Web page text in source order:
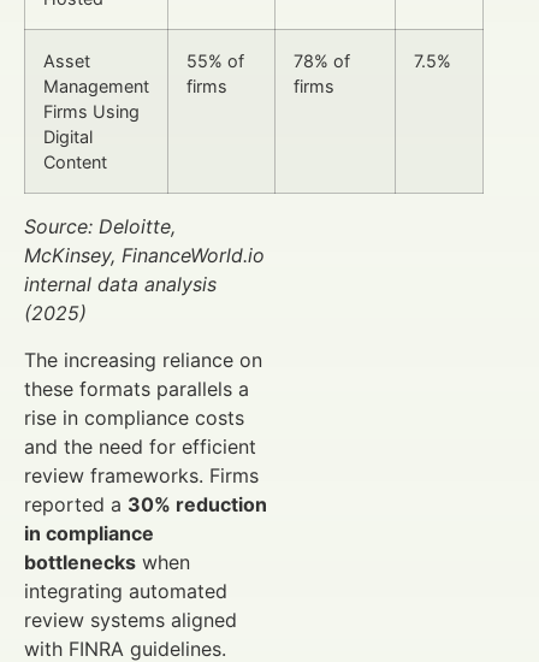
Asset
Management
Firms Using
Digital
Content
55% of
firms
78% of
firms
7.5%
Source: Deloitte,
McKinsey, FinanceWorld.io
internal data analysis
(2025)
The increasing reliance on
these formats parallels a
rise in compliance costs
and the need for efficient
review frameworks. Firms
reported a 30% reduction
in compliance
bottlenecks when
integrating automated
review systems aligned
with FINRA guidelines.